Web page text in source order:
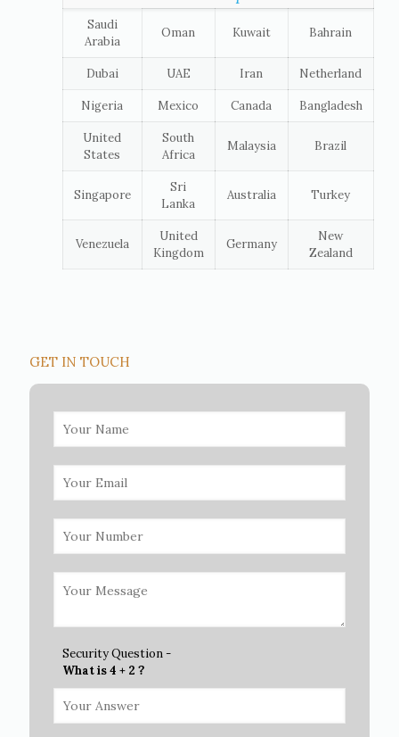
Saudi
Arabia
Oman Kuwait Bahrain
Dubai UAE Iran Netherland
Nigeria Mexico Canada Bangladesh
United
States
South
Africa
Malaysia Brazil
Singapore
Sri
Lanka
Australia Turkey
Venezuela
United
Kingdom
Germany
New
Zealand
GET IN TOUCH
Security Question -
What is 4 + 2 ?